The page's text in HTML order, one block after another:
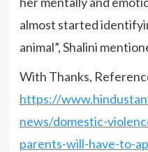
almost started
animal”, Shalini
With Thanks,
https://
news/domestic-
parents-will-have-to-